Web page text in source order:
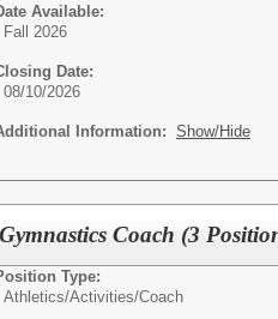
Available:
Fall 2026
Date:
08/10/2026
Information: Show/Hide
Gymnastics Coach (3
Type:
Athletics/Activities/Coach